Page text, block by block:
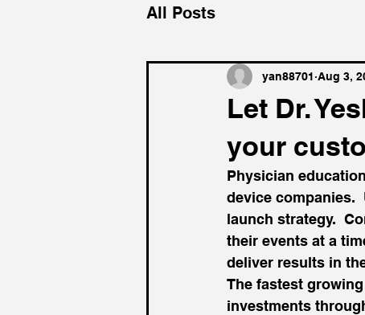
All Posts
Let Dr.
your
yan88701 Aug 3,
Physician
device companies.
launch strategy.
their events at a
deliver results in
The fastest
investments